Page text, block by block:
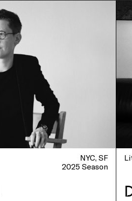
NYC SF
2025 Season